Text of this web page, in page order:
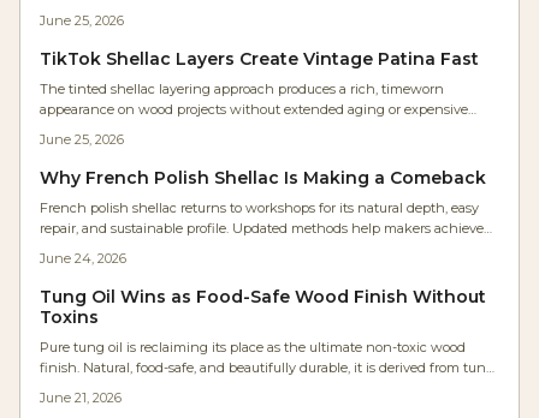
June 25, 2026
TikTok Shellac Layers Create Vintage Patina Fast
The tinted shellac layering approach produces a rich, timeworn
appearance on wood projects without extended aging or expensive
maintenance for reliable results.
June 25, 2026
Why French Polish Shellac Is Making a Comeback
French polish shellac returns to workshops for its natural depth, easy
repair, and sustainable profile. Updated methods help makers achieve
June 24, 2026
Tung Oil Wins as Food-Safe Wood Finish Without
Toxins
Pure tung oil is reclaiming its place as the ultimate non-toxic wood
finish. Natural, food-safe, and beautifully durable, it is derived from tung
Affordable, eco-friendly, and easy to apply, tung oil offers lasting
June 21, 2026